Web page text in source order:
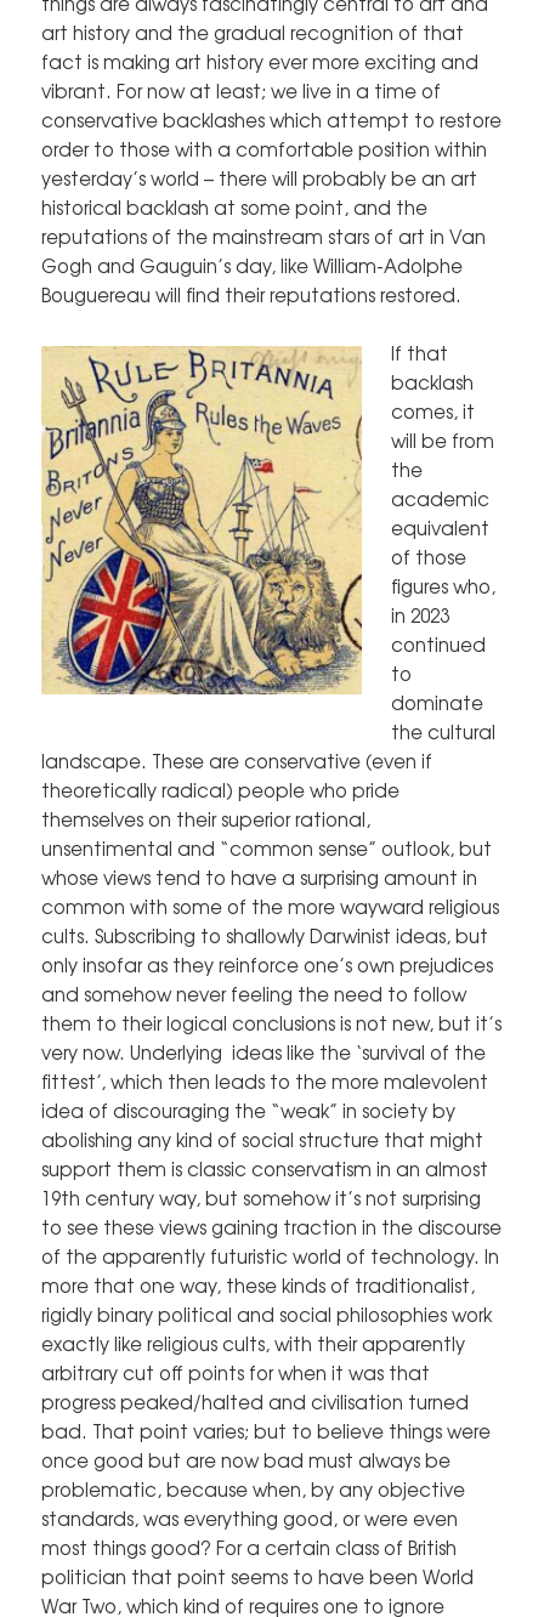
art history and the gradual recognition of that
fact is making art history ever more exciting and
vibrant. For now at least; we live in a time of
conservative backlashes which attempt to restore
order to those with a comfortable position within
yesterday’s world – there will probably be an art
historical backlash at some point, and the
reputations of the mainstream stars of art in Van
Gogh and Gauguin’s day, like William-Adolphe
Bouguereau will find their reputations restored.
If that
backlash
comes, it
will be from
the
academic
equivalent
of those
figures who,
in 2023
continued
to
dominate
the cultural
landscape. These are conservative (even if
theoretically radical) people who pride
themselves on their superior rational,
unsentimental and “common sense” outlook, but
whose views tend to have a surprising amount in
common with some of the more wayward religious
cults. Subscribing to shallowly Darwinist ideas, but
only insofar as they reinforce one’s own prejudices
and somehow never feeling the need to follow
them to their logical conclusions is not new, but it’s
very now. Underlying ideas like the ‘survival of the
fittest’, which then leads to the more malevolent
idea of discouraging the “weak” in society by
abolishing any kind of social structure that might
support them is classic conservatism in an almost
19th century way, but somehow it’s not surprising
to see these views gaining traction in the discourse
of the apparently futuristic world of technology. In
more that one way, these kinds of traditionalist,
rigidly binary political and social philosophies work
exactly like religious cults, with their apparently
arbitrary cut off points for when it was that
progress peaked/halted and civilisation turned
bad. That point varies; but to believe things were
once good but are now bad must always be
problematic, because when, by any objective
standards, was everything good, or were even
most things good? For a certain class of British
politician that point seems to have been World
War Two, which kind of requires one to ignore